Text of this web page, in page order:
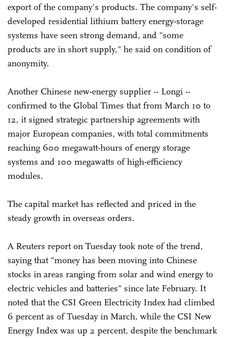
export of the company's products. The company's self-
developed residential lithium battery energy-storage
systems have seen strong demand, and "some
products are in short supply," he said on condition of
anonymity.
Another Chinese new-energy supplier -- Longi --
confirmed to the Global Times that from March 10 to
12, it signed strategic partnership agreements with
major European companies, with total commitments
reaching 600 megawatt-hours of energy storage
systems and 100 megawatts of high-efficiency
modules.
The capital market has reflected and priced in the
steady growth in overseas orders.
A Reuters report on Tuesday took note of the trend,
saying that "money has been moving into Chinese
stocks in areas ranging from solar and wind energy to
electric vehicles and batteries" since late February. It
noted that the CSI Green Electricity Index had climbed
6 percent as of Tuesday in March, while the CSI New
Energy Index was up 2 percent, despite the benchmark